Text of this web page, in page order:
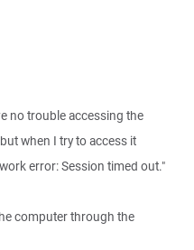
no trouble accessing the
when I try to access it
error: Session timed out."
computer through the